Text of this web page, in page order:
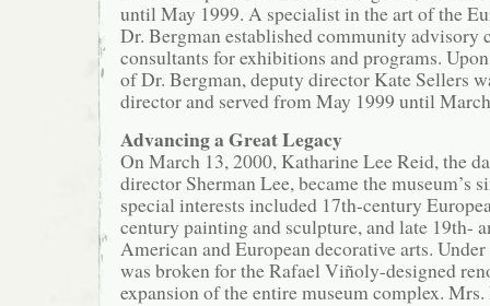
until May 1999. A specialist in the art of the
Dr. Bergman established community advisory
consultants for exhibitions and programs.
of Dr. Bergman, deputy director Kate Sellers
director and served from May 1999 until
Advancing a Great Legacy
On March 13, 2000, Katharine Lee Reid, the
director Sherman Lee, became the museum’s
special interests included 17th-century
century painting and sculpture, and late 19th-
American and European decorative arts.
was broken for the Rafael Viñoly-designed
expansion of the entire museum complex.